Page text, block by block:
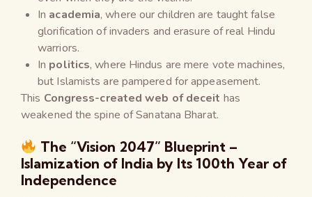
In academia, where our children are taught false
glorification of invaders and erasure of real Hindu
warriors.
In politics, where Hindus are mere vote machines,
but Islamists are pampered for appeasement.
This Congress-created web of deceit has
weakened the spine of Sanatana Bharat.
The “Vision 2047” Blueprint –
Islamization of India by Its 100th Year of
Independence